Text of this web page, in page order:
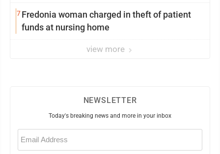
7Fredonia woman charged in theft of patient
funds at nursing home
view more
NEWSLETTER
Today's breaking news and more in your inbox
Email
(Required)